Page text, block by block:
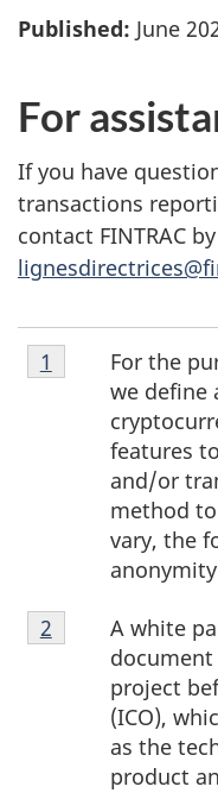
Published: June
For
If you have
transactions
contact FINTRAC
Footnote
1
For the
we define
features
and/or
method
vary, the
Return to
1
Footnote
2
A white
document
project
(ICO),
as the
product
Return to
2